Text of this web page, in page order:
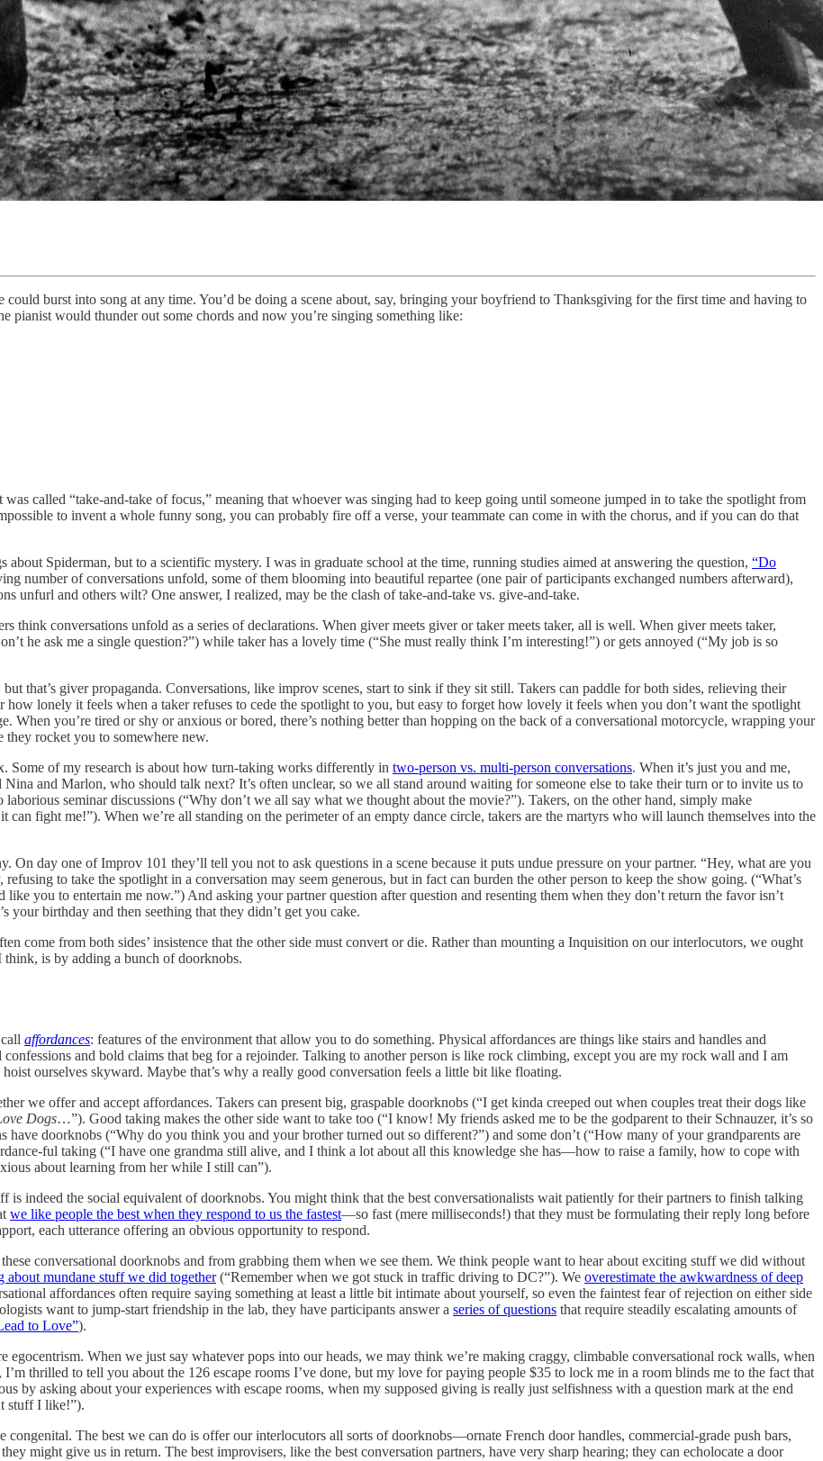
burst into song at any time. You’d be doing a scene about, say, bringing your boyfriend to Thanksgiving for the first time and having to
pianist would thunder out some chords and now you’re singing something like:
called “take-and-take of focus,” meaning that whoever was singing had to keep going until someone jumped in to take the spotlight from
to invent a whole funny song, you can probably fire off a verse, your teammate can come in with the chorus, and if you can do that
about Spiderman, but to a scientific mystery. I was in graduate school at the time, running studies aimed at answering the question, “Do
number of conversations unfold, some of them blooming into beautiful repartee (one pair of participants exchanged numbers afterward),
unfurl and others wilt? One answer, I realized, may be the clash of take-and-take vs. give-and-take.
think conversations unfold as a series of declarations. When giver meets giver or taker meets taker, all is well. When giver meets taker,
he ask me a single question?”) while taker has a lovely time (“She must really think I’m interesting!”) or gets annoyed (“My job is so
that’s giver propaganda. Conversations, like improv scenes, start to sink if they sit still. Takers can paddle for both sides, relieving their
how lonely it feels when a taker refuses to cede the spotlight to you, but easy to forget how lovely it feels when you don’t want the spotlight
When you’re tired or shy or anxious or bored, there’s nothing better than hopping on the back of a conversational motorcycle, wrapping your
rocket you to somewhere new.
Some of my research is about how turn-taking works differently in two-person vs. multi-person conversations. When it’s just you and me,
and Marlon, who should talk next? It’s often unclear, so we all stand around waiting for someone else to take their turn or to invite us to
seminar discussions (“Why don’t we all say what we thought about the movie?”). Takers, on the other hand, simply make
fight me!”). When we’re all standing on the perimeter of an empty dance circle, takers are the martyrs who will launch themselves into the
On day one of Improv 101 they’ll tell you not to ask questions in a scene because it puts undue pressure on your partner. “Hey, what are you
to take the spotlight in a conversation may seem generous, but in fact can burden the other person to keep the show going. (“What’s
you to entertain me now.”) And asking your partner question after question and resenting them when they don’t return the favor isn’t
your birthday and then seething that they didn’t get you cake.
come from both sides’ insistence that the other side must convert or die. Rather than mounting a Inquisition on our interlocutors, we ought
is by adding a bunch of doorknobs.
affordances: features of the environment that allow you to do something. Physical affordances are things like stairs and handles and
and bold claims that beg for a rejoinder. Talking to another person is like rock climbing, except you are my rock wall and I am
ourselves skyward. Maybe that’s why a really good conversation feels a little bit like floating.
we offer and accept affordances. Takers can present big, graspable doorknobs (“I get kinda creeped out when couples treat their dogs like
Dogs…”). Good taking makes the other side want to take too (“I know! My friends asked me to be the godparent to their Schnauzer, it’s so
have doorknobs (“Why do you think you and your brother turned out so different?”) and some don’t (“How many of your grandparents are
ful taking (“I have one grandma still alive, and I think a lot about all this knowledge she has––how to raise a family, how to cope with
about learning from her while I still can”).
is indeed the social equivalent of doorknobs. You might think that the best conversationalists wait patiently for their partners to finish talking
we like people the best when they respond to us the fastest––so fast (mere milliseconds!) that they must be formulating their reply long before
each utterance offering an obvious opportunity to respond.
conversational doorknobs and from grabbing them when we see them. We think people want to hear about exciting stuff we did without
about mundane stuff we did together(“Remember when we got stuck in traffic driving to DC?”). We overestimate the awkwardness of deep
affordances often require saying something at least a little bit intimate about yourself, so even the faintest fear of rejection on either side
want to jump-start friendship in the lab, they have participants answer a series of questions that require steadily escalating amounts of
to Love”).
egocentrism. When we just say whatever pops into our heads, we may think we’re making craggy, climbable conversational rock walls, when
thrilled to tell you about the 126 escape rooms I’ve done, but my love for paying people $35 to lock me in a room blinds me to the fact that
by asking about your experiences with escape rooms, when my supposed giving is really just selfishness with a question mark at the end
stuff I like!”).
The best we can do is offer our interlocutors all sorts of doorknobs––ornate French door handles, commercial-grade push bars,
might give us in return. The best improvisers, like the best conversation partners, have very sharp hearing; they can echolocate a door